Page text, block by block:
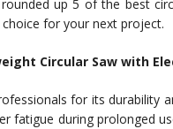
rounded up 5 of the best
for your next project.
Circular Saw with
for its durability
fatigue during prolonged